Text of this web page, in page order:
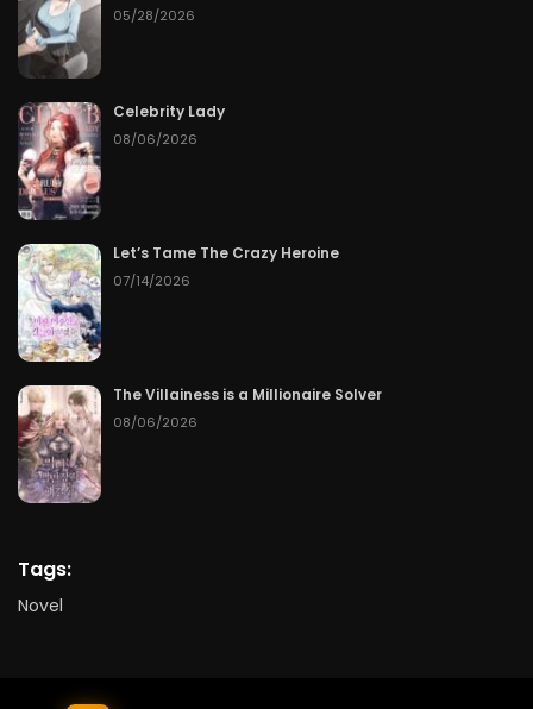
05/28/2026
Celebrity Lady
08/06/2026
Let’s Tame The Crazy Heroine
07/14/2026
The Villainess is a Millionaire Solver
08/06/2026
Tags:
Novel